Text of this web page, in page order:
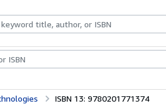
Art & Collectibles
ISBN 13: 9780201771374